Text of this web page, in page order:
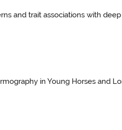
and trait associations with
in Young Horses and